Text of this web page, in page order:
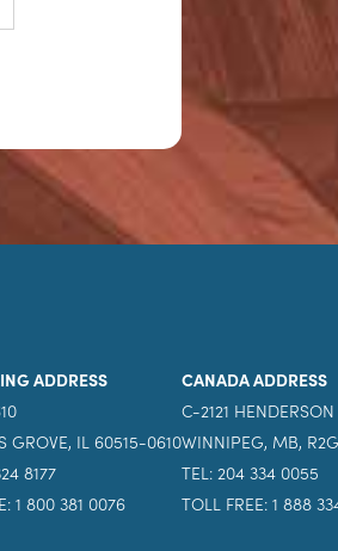
ADDRESS
GROVE, IL 60515-0610
8177
1 800 381 0076
CANADA ADDRESS
C-2121
WINNIPEG, MB,
TEL: 204 334 0055
TOLL FREE: 1 888